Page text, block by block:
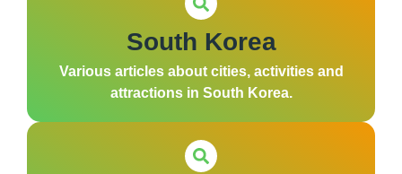
South Korea
Various articles about cities, activities and
attractions in South Korea.